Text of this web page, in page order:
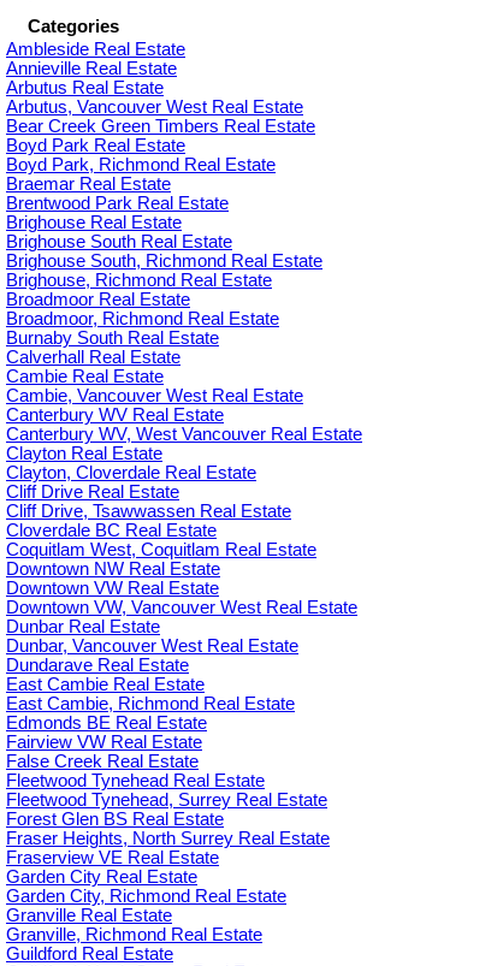
Categories
Ambleside Real Estate
Annieville Real Estate
Arbutus Real Estate
Arbutus, Vancouver West Real Estate
Bear Creek Green Timbers Real Estate
Boyd Park Real Estate
Boyd Park, Richmond Real Estate
Braemar Real Estate
Brentwood Park Real Estate
Brighouse Real Estate
Brighouse South Real Estate
Brighouse South, Richmond Real Estate
Brighouse, Richmond Real Estate
Broadmoor Real Estate
Broadmoor, Richmond Real Estate
Burnaby South Real Estate
Calverhall Real Estate
Cambie Real Estate
Cambie, Vancouver West Real Estate
Canterbury WV Real Estate
Canterbury WV, West Vancouver Real Estate
Clayton Real Estate
Clayton, Cloverdale Real Estate
Cliff Drive Real Estate
Cliff Drive, Tsawwassen Real Estate
Cloverdale BC Real Estate
Coquitlam West, Coquitlam Real Estate
Downtown NW Real Estate
Downtown VW Real Estate
Downtown VW, Vancouver West Real Estate
Dunbar Real Estate
Dunbar, Vancouver West Real Estate
Dundarave Real Estate
East Cambie Real Estate
East Cambie, Richmond Real Estate
Edmonds BE Real Estate
Fairview VW Real Estate
False Creek Real Estate
Fleetwood Tynehead Real Estate
Fleetwood Tynehead, Surrey Real Estate
Forest Glen BS Real Estate
Fraser Heights, North Surrey Real Estate
Fraserview VE Real Estate
Garden City Real Estate
Garden City, Richmond Real Estate
Granville Real Estate
Granville, Richmond Real Estate
Guildford Real Estate